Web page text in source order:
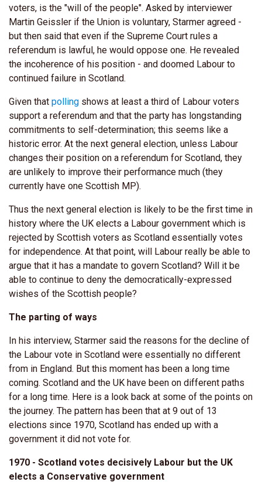
voters, is the "will of the people". Asked by interviewer
Martin Geissler if the Union is voluntary, Starmer agreed -
but then said that even if the Supreme Court rules a
referendum is lawful, he would oppose one. He revealed
the incoherence of his position - and doomed Labour to
continued failure in Scotland.
Given that polling shows at least a third of Labour voters
support a referendum and that the party has longstanding
commitments to self-determination; this seems like a
historic error. At the next general election, unless Labour
changes their position on a referendum for Scotland, they
are unlikely to improve their performance much (they
currently have one Scottish MP).
Thus the next general election is likely to be the first time in
history where the UK elects a Labour government which is
rejected by Scottish voters as Scotland essentially votes
for independence. At that point, will Labour really be able to
argue that it has a mandate to govern Scotland? Will it be
able to continue to deny the democratically-expressed
wishes of the Scottish people?
The parting of ways
In his interview, Starmer said the reasons for the decline of
the Labour vote in Scotland were essentially no different
from in England. But this moment has been a long time
coming. Scotland and the UK have been on different paths
for a long time. Here is a look back at some of the points on
the journey. The pattern has been that at 9 out of 13
elections since 1970, Scotland has ended up with a
government it did not vote for.
1970 - Scotland votes decisively Labour but the UK
elects a Conservative government